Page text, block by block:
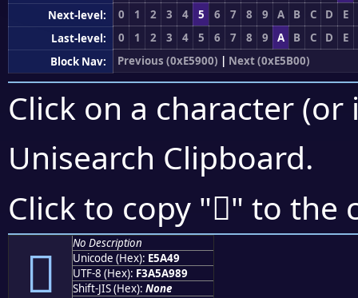
Next-level:
0 1 2 3 4 5 6 7 8 9 A B C D
E
Last-level:
0 1 2 3 4 5 6 7 8 9 A B C D
E
Block Nav:
Previous (0xE5900) | Next (0xE5B00)
Click on a character
Unisearch Clipboard.
Click to copy "󥩉" to the
󥩉
No Description
Unicode (Hex): E5A49
UTF-8 (Hex): F3A5A989
Shift-JIS (Hex): None